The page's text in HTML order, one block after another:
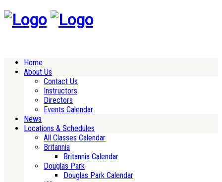
Home
About Us
Contact Us
Instructors
Directors
Events Calendar
News
Locations & Schedules
All Classes Calendar
Britannia
Britannia Calendar
Douglas Park
Douglas Park Calendar